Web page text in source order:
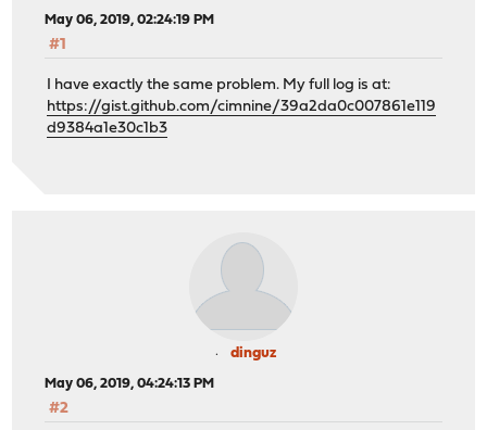
May 06, 2019, 02:24:19 PM
#1
I have exactly the same problem. My full log is at:
https://gist.github.com/cimnine/39a2da0c007861e119
d9384a1e30c1b3
dinguz
May 06, 2019, 04:24:13 PM
#2